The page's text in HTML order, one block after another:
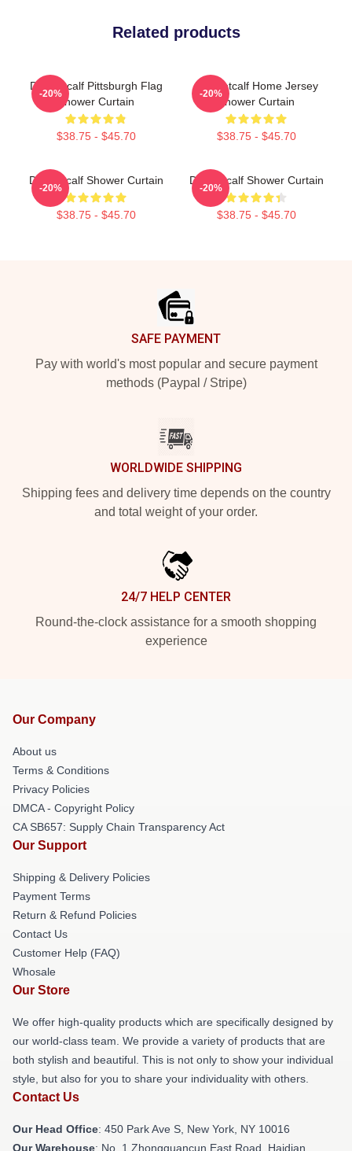
Related products
DK Metcalf Pittsburgh Flag
Shower Curtain
$38.75 - $45.70
-20%
DK Metcalf Home Jersey
Shower Curtain
$38.75 - $45.70
-20%
DK Metcalf Shower Curtain
$38.75 - $45.70
-20%
DK Metcalf Shower Curtain
$38.75 - $45.70
-20%
SAFE PAYMENT
Pay with world's most popular and secure payment
methods (Paypal / Stripe)
WORLDWIDE SHIPPING
Shipping fees and delivery time depends on the country
and total weight of your order.
24/7 HELP CENTER
Round-the-clock assistance for a smooth shopping
experience
Our Company
About us
Terms & Conditions
Privacy Policies
DMCA - Copyright Policy
CA SB657: Supply Chain Transparency Act
Our Support
Shipping & Delivery Policies
Payment Terms
Return & Refund Policies
Contact Us
Customer Help (FAQ)
Whosale
Our Store
We offer high-quality products which are specifically designed by
our world-class team. We provide a variety of products that are
both stylish and beautiful. This is not only to show your individual
style, but also for you to share your individuality with others.
Contact Us
Our Head Office: 450 Park Ave S, New York, NY 10016
Our Warehouse: No. 1 Zhongguancun East Road, Haidian